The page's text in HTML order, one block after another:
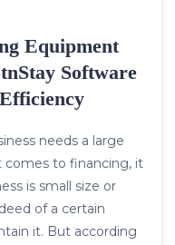
Equipment
Software
needs a large
comes to financing, it
is small size or
of a certain
it. But according